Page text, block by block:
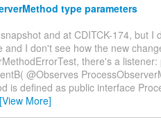
type parameters
and at CDITCK-174, but I
I don't see how the new
there's a listener:
@Observes
is defined as public interface
[View More]